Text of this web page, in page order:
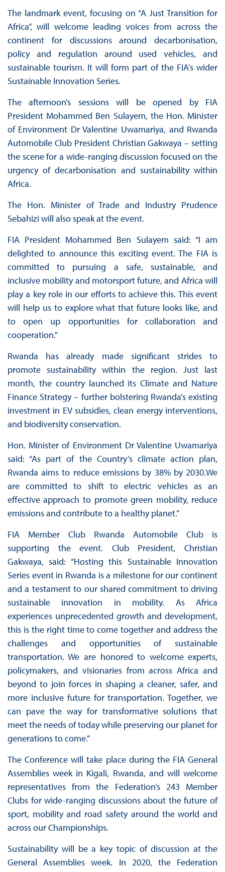
The landmark event, focusing on “A Just Transition for
Africa”, will welcome leading voices from across the
continent for discussions around decarbonisation,
policy and regulation around used vehicles, and
sustainable tourism. It will form part of the FIA’s wider
Sustainable Innovation Series.
The afternoon’s sessions will be opened by FIA
President Mohammed Ben Sulayem, the Hon. Minister
of Environment Dr Valentine Uwamariya, and Rwanda
Automobile Club President Christian Gakwaya – setting
the scene for a wide-ranging discussion focused on the
urgency of decarbonisation and sustainability within
Africa.
The Hon. Minister of Trade and Industry Prudence
Sebahizi will also speak at the event.
FIA President Mohammed Ben Sulayem said: “I am
delighted to announce this exciting event. The FIA is
committed to pursuing a safe, sustainable, and
inclusive mobility and motorsport future, and Africa will
play a key role in our efforts to achieve this. This event
will help us to explore what that future looks like, and
to open up opportunities for collaboration and
cooperation.”
Rwanda has already made significant strides to
promote sustainability within the region. Just last
month, the country launched its Climate and Nature
Finance Strategy – further bolstering Rwanda’s existing
investment in EV subsidies, clean energy interventions,
and biodiversity conservation.
Hon. Minister of Environment Dr Valentine Uwamariya
said: “As part of the Country’s climate action plan,
Rwanda aims to reduce emissions by 38% by 2030.We
are committed to shift to electric vehicles as an
effective approach to promote green mobility, reduce
emissions and contribute to a healthy planet.”
FIA Member Club Rwanda Automobile Club is
supporting the event. Club President, Christian
Gakwaya, said: “Hosting this Sustainable Innovation
Series event in Rwanda is a milestone for our continent
and a testament to our shared commitment to driving
sustainable innovation in mobility. As Africa
experiences unprecedented growth and development,
this is the right time to come together and address the
challenges and opportunities of sustainable
transportation. We are honored to welcome experts,
policymakers, and visionaries from across Africa and
beyond to join forces in shaping a cleaner, safer, and
more inclusive future for transportation. Together, we
can pave the way for transformative solutions that
meet the needs of today while preserving our planet for
generations to come.”
The Conference will take place during the FIA General
Assemblies week in Kigali, Rwanda, and will welcome
representatives from the Federation’s 243 Member
Clubs for wide-ranging discussions about the future of
sport, mobility and road safety around the world and
across our Championships.
Sustainability will be a key topic of discussion at the
General Assemblies week. In 2020, the Federation